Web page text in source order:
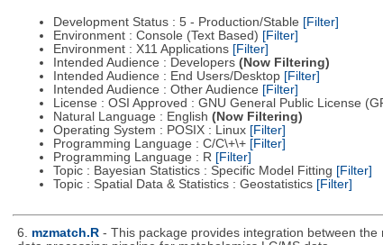
Development Status : 5 - Production/Stable [Filter]
Environment : Console (Text Based) [Filter]
Environment : X11 Applications [Filter]
Intended Audience : Developers (Now Filtering)
Intended Audience : End Users/Desktop [Filter]
Intended Audience : Other Audience [Filter]
License : OSI Approved : GNU General Public License
Natural Language : English (Now Filtering)
Operating System : POSIX : Linux [Filter]
Programming Language : C/C\+\+ [Filter]
Programming Language : R [Filter]
Topic : Bayesian Statistics : Specific Model Fitting [Filter]
Topic : Spatial Data & Statistics : Geostatistics [Filter]
6. mzmatch.R - This package provides integration between